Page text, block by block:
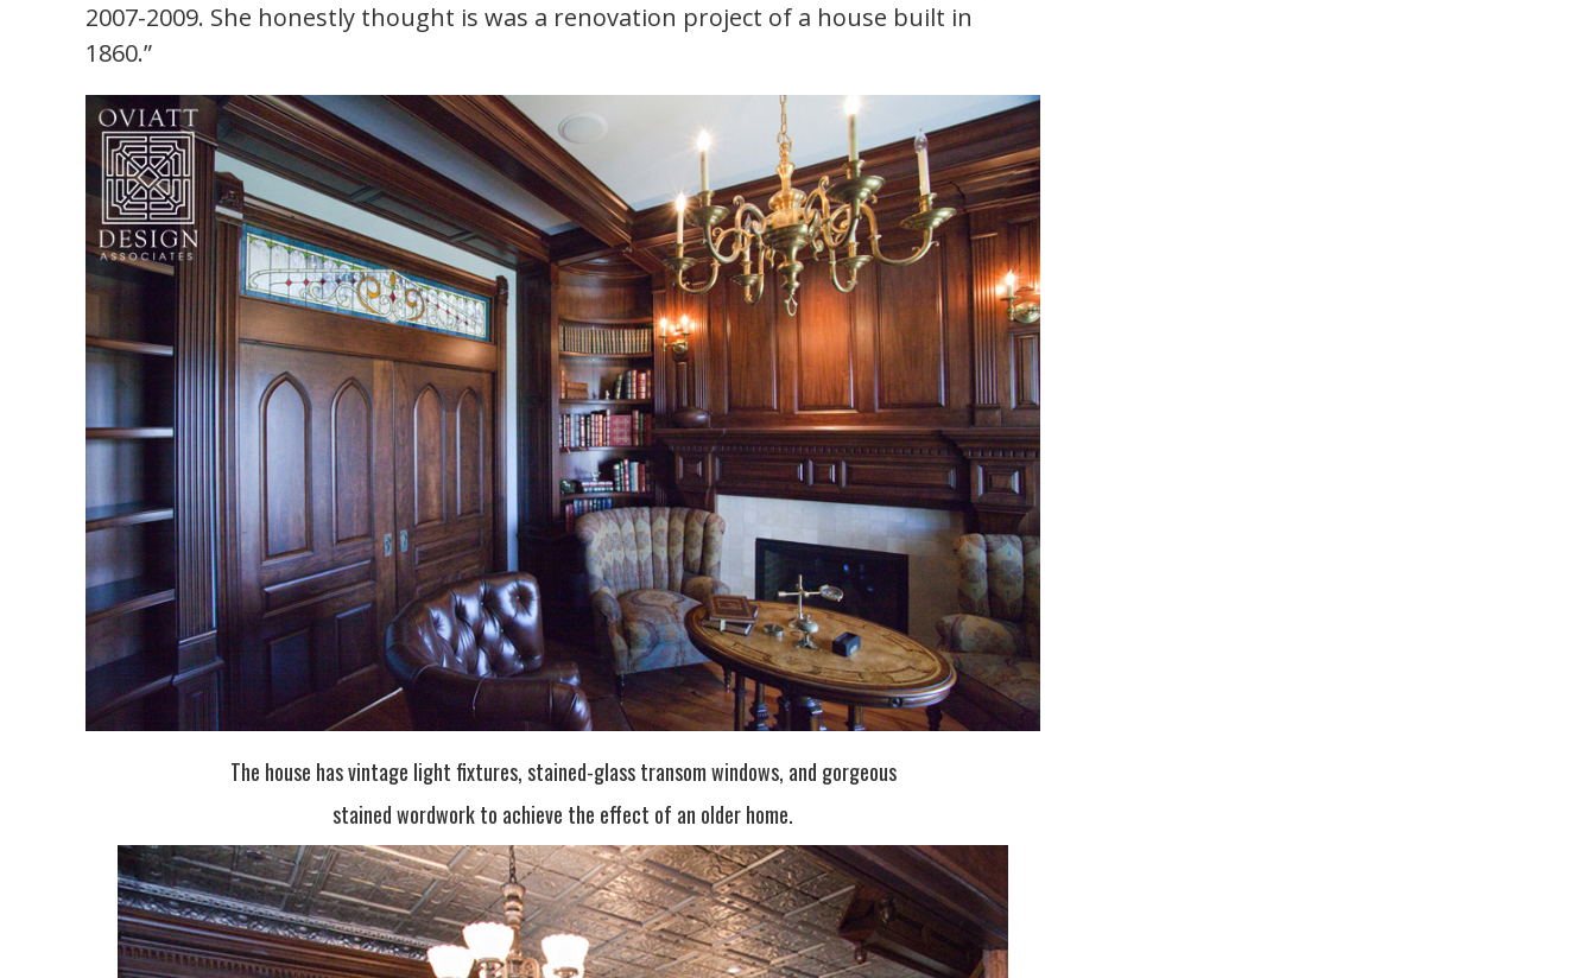
2007-2009. She honestly thought is was a renovation project of a house built in
1860.”
The house has vintage light fixtures, stained-glass transom windows, and gorgeous
stained wordwork to achieve the effect of an older home.